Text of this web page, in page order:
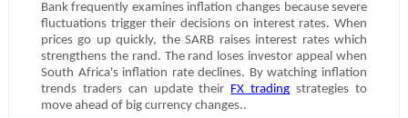
Bank frequently examines inflation changes because severe
fluctuations trigger their decisions on interest rates. When
prices go up quickly, the SARB raises interest rates which
strengthens the rand. The rand loses investor appeal when
South Africa's inflation rate declines. By watching inflation
trends traders can update their FX trading strategies to
move ahead of big currency changes..